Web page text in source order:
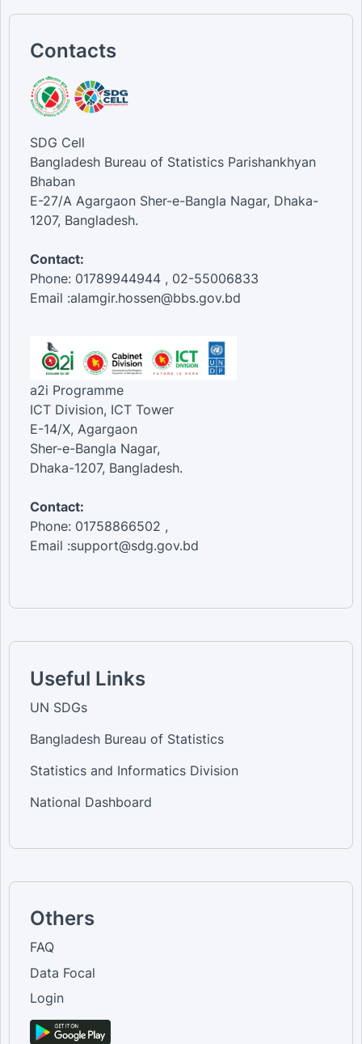
Contacts
SDG Cell
Bangladesh Bureau of Statistics Parishankhyan
Bhaban
E-27/A Agargaon Sher-e-Bangla Nagar, Dhaka-
1207, Bangladesh.
Contact:
Phone: 01789944944 , 02-55006833
Email :alamgir.hossen@bbs.gov.bd
a2i Programme
ICT Division, ICT Tower
E-14/X, Agargaon
Sher-e-Bangla Nagar,
Dhaka-1207, Bangladesh.
Contact:
Phone: 01758866502 ,
Email :support@sdg.gov.bd
Useful Links
UN SDGs
Bangladesh Bureau of Statistics
Statistics and Informatics Division
National Dashboard
Others
FAQ
Data Focal
Login